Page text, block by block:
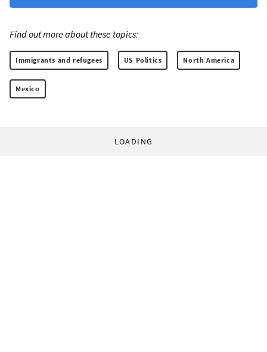
Find out more about these topics:
Immigrants and refugees US Politics North America
Mexico
LOADING